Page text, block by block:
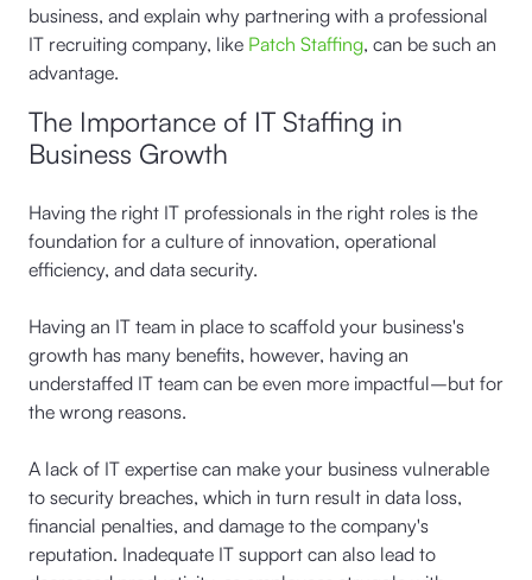
business, and explain why partnering with a professional
IT recruiting company, like Patch Staffing, can be such an
advantage.
The Importance of IT Staffing in
Business Growth
Having the right IT professionals in the right roles is the
foundation for a culture of innovation, operational
efficiency, and data security.
Having an IT team in place to scaffold your business's
growth has many benefits, however, having an
understaffed IT team can be even more impactful–but for
the wrong reasons.
A lack of IT expertise can make your business vulnerable
to security breaches, which in turn result in data loss,
financial penalties, and damage to the company's
reputation. Inadequate IT support can also lead to